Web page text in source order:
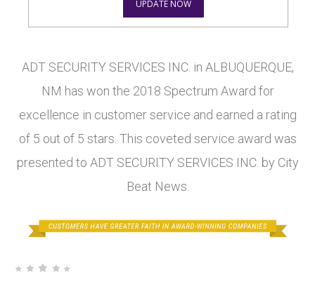
UPDATE NOW
ADT SECURITY SERVICES INC. in ALBUQUERQUE,
NM has won the 2018 Spectrum Award for
excellence in customer service and earned a rating
of 5 out of 5 stars. This coveted service award was
presented to ADT SECURITY SERVICES INC. by City
Beat News.